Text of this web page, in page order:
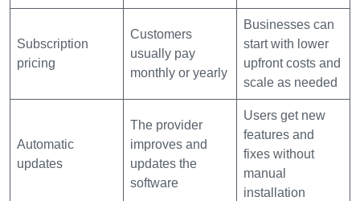
Subscription
pricing
Customers
usually pay
monthly or yearly
Businesses can
start with lower
upfront costs and
scale as needed
Automatic
updates
The provider
improves and
updates the
software
Users get new
features and
fixes without
manual
installation